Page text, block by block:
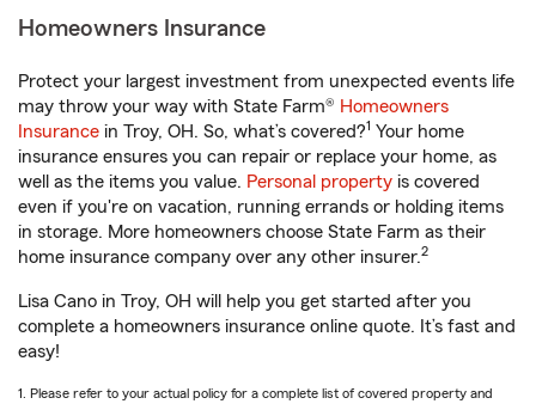
Homeowners Insurance
Protect your largest investment from unexpected events life
may throw your way with State Farm® Homeowners
Insurance in Troy, OH. So, what’s covered?1 Your home
insurance ensures you can repair or replace your home, as
well as the items you value. Personal property is covered
even if you're on vacation, running errands or holding items
in storage. More homeowners choose State Farm as their
home insurance company over any other insurer.2
Lisa Cano in Troy, OH will help you get started after you
complete a homeowners insurance online quote. It’s fast and
easy!
1. Please refer to your actual policy for a complete list of covered property and